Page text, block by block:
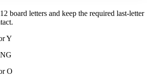
board letters and keep the required last-letter
Y
O